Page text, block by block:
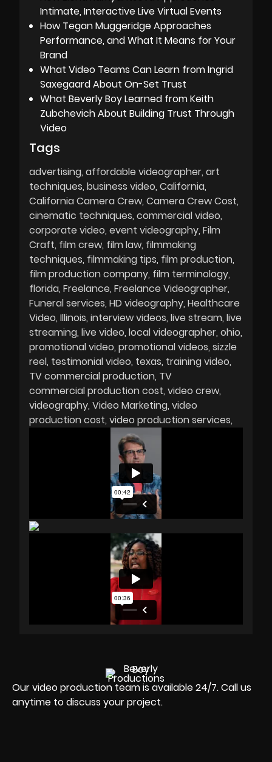
Intimate, Interactive Live Virtual Events
How Tegan Muggeridge Approaches
Performance, and What It Means for Your
Brand
What Video Teams Can Learn from Ingrid
Saxegaard About On-Set Trust
What Beverly Boy Learned from Keith
Zubchevich About Building Trust Through
Video
Tags
advertising affordable videographer art
techniques business video California
California Camera Crew Camera Crew Cost
cinematic techniques commercial video
corporate video event videography Film
Craft film crew film law filmmaking
techniques filmmaking tips film production
film production company film terminology
florida Freelance Freelance Videographer
Funeral services HD videography Healthcare
Video Illinois interview videos live stream live
streaming live video local videographer ohio
promotional video promotional videos sizzle
reel testimonial video texas training video
TV commercial production TV
commercial production cost video crew
videography Video Marketing video
production cost video production services
Our video production team is available 24/7. Call us
anytime to discuss your project.